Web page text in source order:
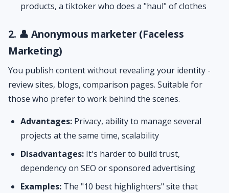
products, a tiktoker who does a "haul" of clothes
2. 👤 Anonymous marketer (Faceless
Marketing)
You publish content without revealing your identity -
review sites, blogs, comparison pages. Suitable for
those who prefer to work behind the scenes.
Advantages: Privacy, ability to manage several
projects at the same time, scalability
Disadvantages: It's harder to build trust,
dependency on SEO or sponsored advertising
Examples: The "10 best highlighters" site that